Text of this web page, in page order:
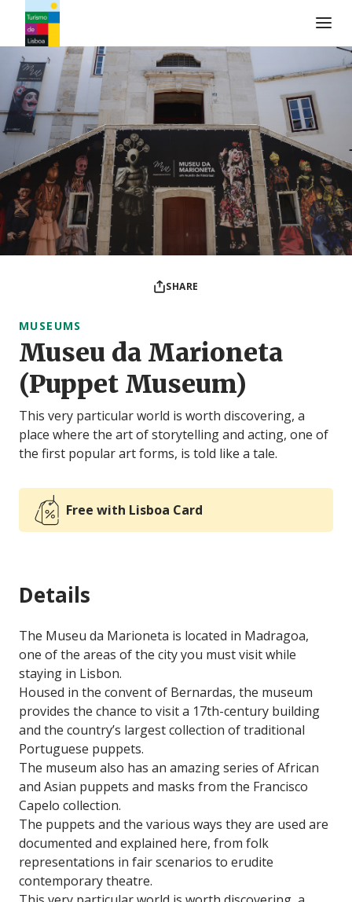
Turismo de Lisboa Logo
SHARE
MUSEUMS
Museu da Marioneta
(Puppet Museum)
This very particular world is worth discovering, a
place where the art of storytelling and acting, one of
the first popular art forms, is told like a tale.
Free with Lisboa Card
Details
The Museu da Marioneta is located in Madragoa,
one of the areas of the city you must visit while
staying in Lisbon.
Housed in the convent of Bernardas, the museum
provides the chance to visit a 17th-century building
and the country’s largest collection of traditional
Portuguese puppets.
The museum also has an amazing series of African
and Asian puppets and masks from the Francisco
Capelo collection.
The puppets and the various ways they are used are
documented and explained here, from folk
representations in fair scenarios to erudite
contemporary theatre.